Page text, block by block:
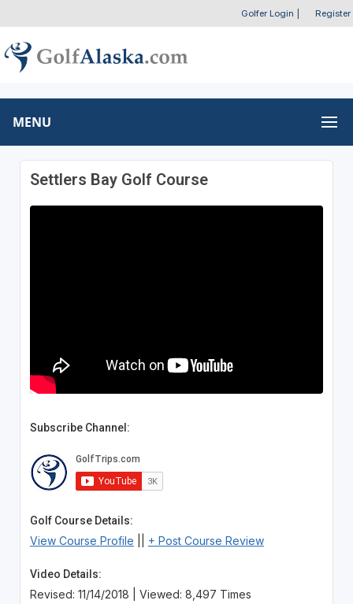
Golfer Login Register
MENU
Settlers Bay Golf Course
Subscribe Channel:
Golf Course Details:
View Course Profile + Post Course Review
Video Details:
Revised: 11/14/2018 | Viewed: 8,497 Times